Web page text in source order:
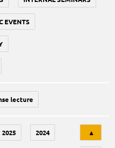
EVENTS
lecture
2025 2024 ▲